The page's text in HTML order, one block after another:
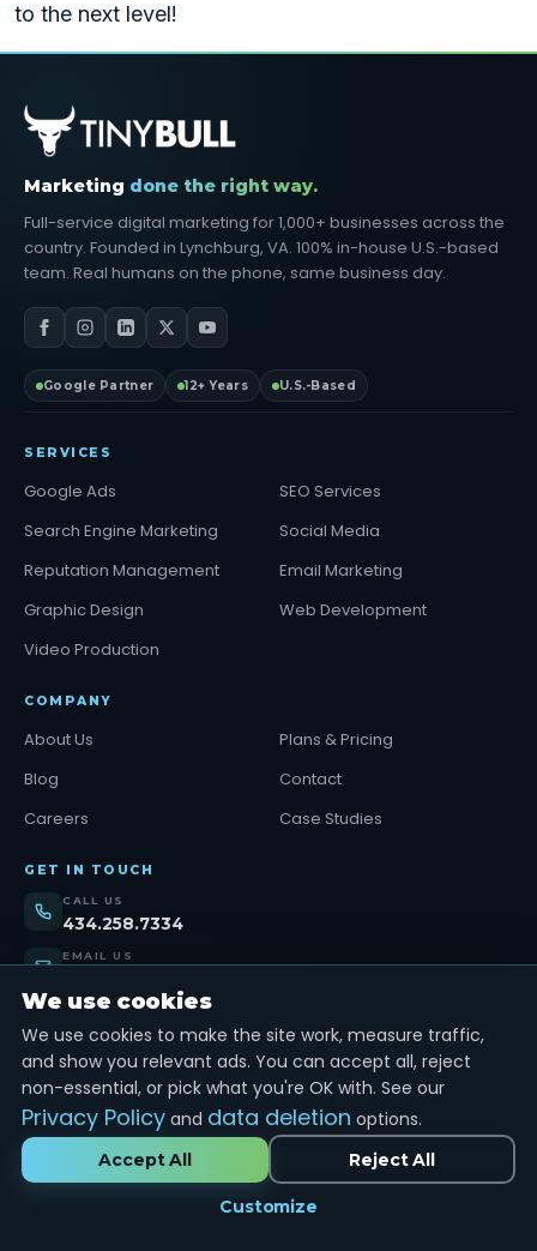
to the next level!
Marketing done the right way.
Full-service digital marketing for 1,000+ businesses across the
country. Founded in Lynchburg, VA. 100% in-house U.S.-based
team. Real humans on the phone, same business day.
Google Partner 12+ Years U.S.-Based
SERVICES
Google Ads
SEO Services
Search Engine Marketing
Social Media
Reputation Management
Email Marketing
Graphic Design
Web Development
Video Production
COMPANY
About Us
Plans & Pricing
Blog
Contact
Careers
Case Studies
GET IN TOUCH
CALL US
434.258.7334
EMAIL US
VISIT US
Lynchburg, VA
Get Started →
© 2026TinyBull LLC.All rights reserved.
Privacy PolicyTerms of Service
We use cookies
We use cookies to make the site work, measure traffic,
and show you relevant ads. You can accept all, reject
non-essential, or pick what you're OK with. See our
Privacy Policy and data deletion options.
Accept All Reject All
Customize